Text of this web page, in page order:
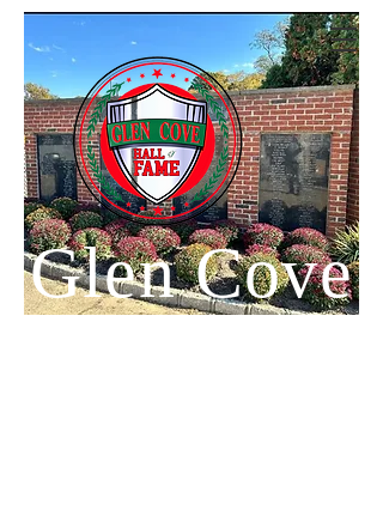
Glen Cove